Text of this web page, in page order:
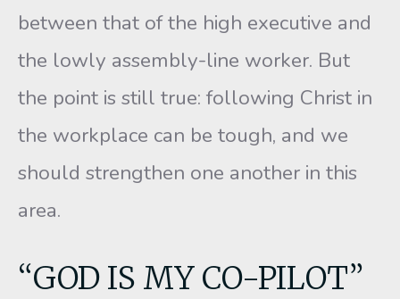
between that of the high executive and
the lowly assembly-line worker. But
the point is still true: following Christ in
the workplace can be tough, and we
should strengthen one another in this
area.
“GOD IS MY CO-PILOT”